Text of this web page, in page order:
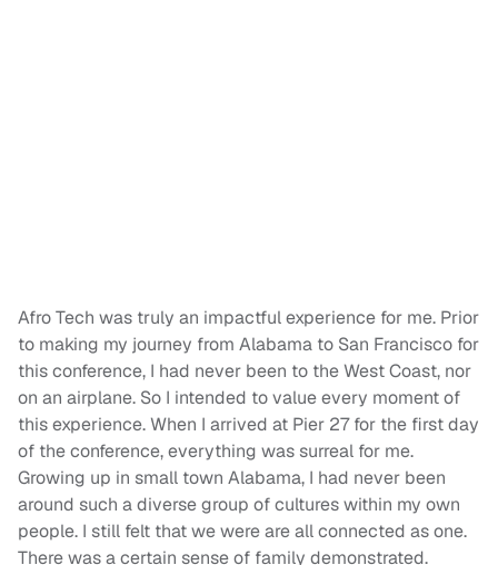
Afro Tech was truly an impactful experience for me. Prior
to making my journey from Alabama to San Francisco for
this conference, I had never been to the West Coast, nor
on an airplane. So I intended to value every moment of
this experience. When I arrived at Pier 27 for the first day
of the conference, everything was surreal for me.
Growing up in small town Alabama, I had never been
around such a diverse group of cultures within my own
people. I still felt that we were are all connected as one.
There was a certain sense of family demonstrated.